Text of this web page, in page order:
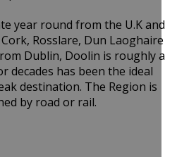
year round from the U.K and
Rosslare, Dun Laoghaire
Dublin, Doolin is roughly a
decades has been the ideal
destination. The Region is
by road or rail.